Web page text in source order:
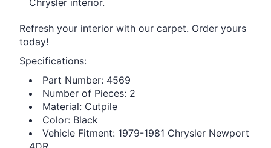
Chrysler interior.
Refresh your interior with our carpet. Order yours
today!
Specifications:
Part Number: 4569
Number of Pieces: 2
Material: Cutpile
Color: Black
Vehicle Fitment: 1979-1981 Chrysler Newport